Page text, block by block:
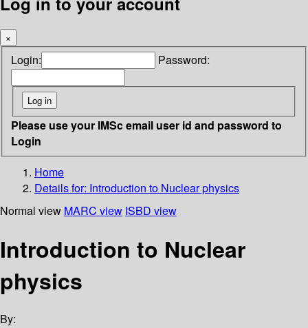
×
Login: Password:
Please use your IMSc email user id and password to
Login
Home
Details for: Introduction to Nuclear physics
Normal view MARC view ISBD view
Introduction to Nuclear
physics
By: